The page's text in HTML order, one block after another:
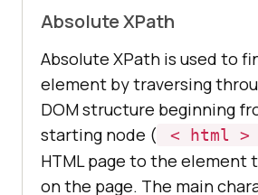
Absolute XPath
Absolute XPath is used to
element by traversing
DOM structure beginning
starting node (
< html >
HTML page to the element
on the page. The main